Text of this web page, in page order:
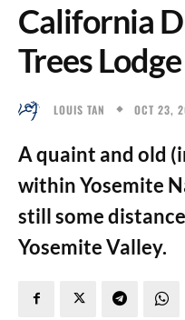
California
Trees
LOUIS TAN OCT 23,
A quaint and old
within Yosemite
still some
Yosemite Valley.